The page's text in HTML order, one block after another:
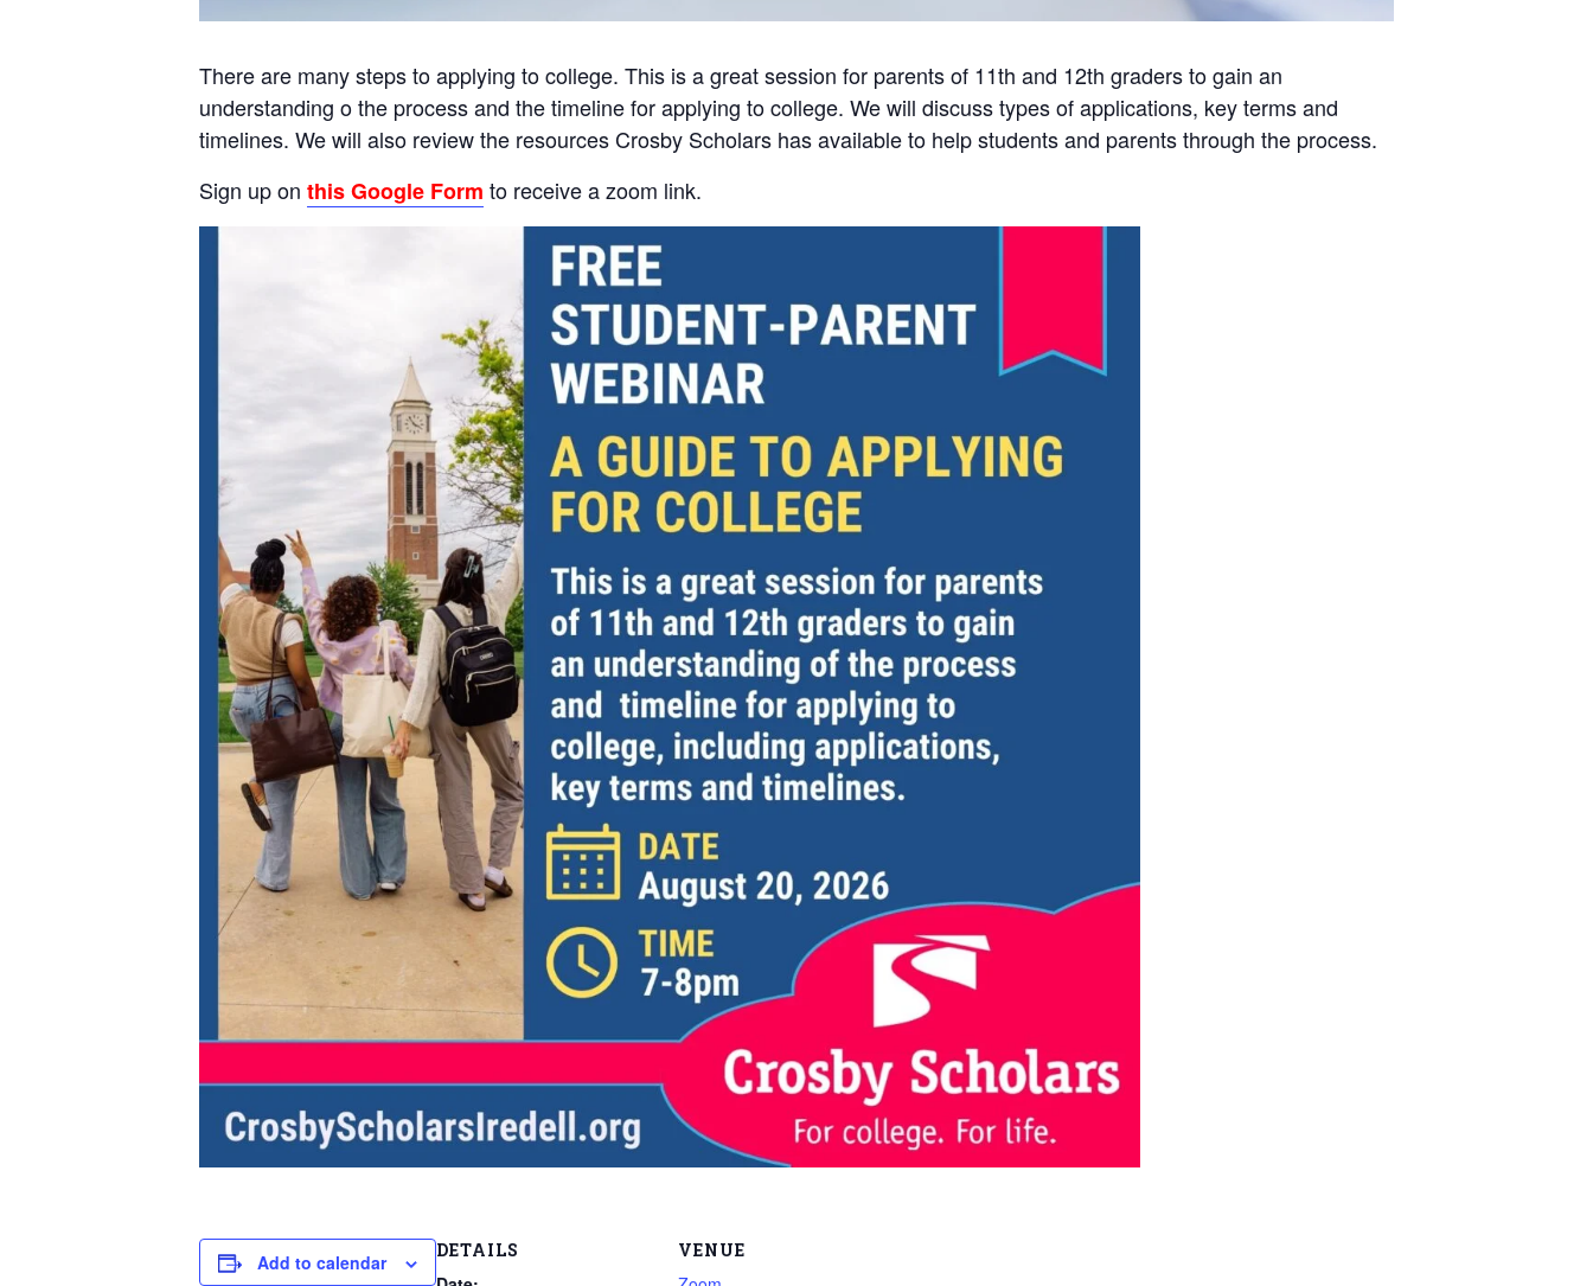
There are many steps to applying to college. This is a great session for parents of 11th and 12th graders to gain an
understanding o the process and the timeline for applying to college. We will discuss types of applications, key terms and
timelines. We will also review the resources Crosby Scholars has available to help students and parents through the process.
Sign up on this Google Form to receive a zoom link.
Add to calendar
DETAILS VENUE